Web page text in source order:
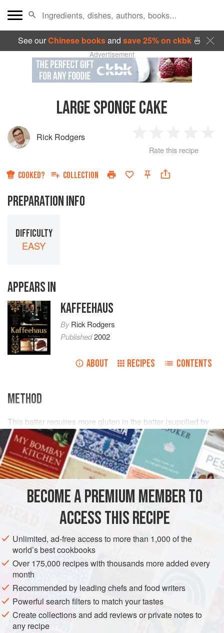
See ourChinese booksand save 25% on ckbk🍜
Advertisement
LARGE SPONGE CAKE
Rick Rodgers
Star
2
Stars
3
Stars
4
Rate this recipe
COOKED? COLLECTION
PREPARATION INFO
DIFFICULTY
EASY
APPEARS IN
KAFFEEHAUS
ByRick Rodgers
Published2002
ABOUT RECIPES CONTENTS
METHOD
This batter requires more gluten in the batter (supplied by
all-purpose, not cake, flour) so it won’t sag during baking.
Bake it in a9½- to10-inchcake pan. Use tab
BECOME A PREMIUM MEMBER TO
ACCESS THIS RECIPE
Unlimited, ad-free access to more than 1,000 of the
world’s best cookbooks
Over 175,000 recipes with thousands more added every
month
Recommended by leading chefs and food writers
Powerful search filters to match your tastes
Create collections and add reviews or private notes to
any recipe